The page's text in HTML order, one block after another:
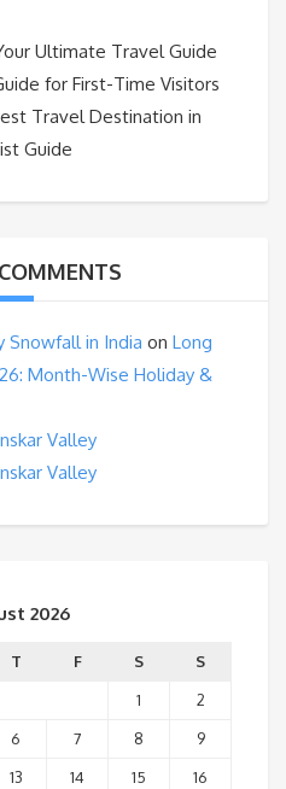
Ultimate Travel Guide
for First-Time Visitors
Travel Destination in
Guide
Snowfall in India on Long
Month-Wise Holiday &
Valley
Valley
2026
T F S
S
1
2
6 7 8
9
13 14 15
16